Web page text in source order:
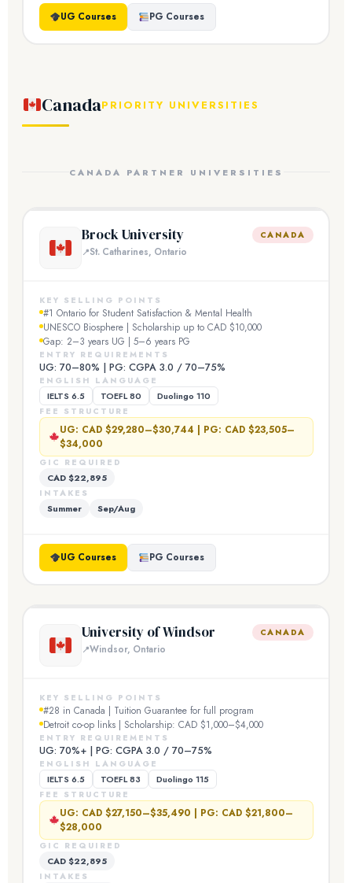
UG Courses PG Courses
CanadaPRIORITY UNIVERSITIES
CANADA PARTNER UNIVERSITIES
Brock University
St. Catharines, Ontario
CANADA
KEY SELLING POINTS
#1 Ontario for Student Satisfaction & Mental Health
UNESCO Biosphere | Scholarship up to CAD $10,000
Gap: 2–3 years UG | 5–6 years PG
ENTRY REQUIREMENTS
UG: 70–80% | PG: CGPA 3.0 / 70–75%
ENGLISH LANGUAGE
IELTS 6.5 TOEFL 80 Duolingo 110
FEE STRUCTURE
UG: CAD $29,280–$30,744 | PG: CAD $23,505–
$34,000
GIC REQUIRED
CAD $22,895
INTAKES
Summer Sep/Aug
UG Courses PG Courses
University of Windsor
Windsor, Ontario
CANADA
KEY SELLING POINTS
#28 in Canada | Tuition Guarantee for full program
Detroit co-op links | Scholarship: CAD $1,000–$4,000
ENTRY REQUIREMENTS
UG: 70%+ | PG: CGPA 3.0 / 70–75%
ENGLISH LANGUAGE
IELTS 6.5 TOEFL 83 Duolingo 115
FEE STRUCTURE
UG: CAD $27,150–$35,490 | PG: CAD $21,800–
$28,000
GIC REQUIRED
CAD $22,895
INTAKES